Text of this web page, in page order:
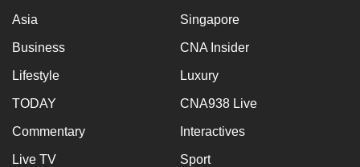
Asia Singapore
Business CNA Insider
Lifestyle Luxury
TODAY CNA938 Live
Commentary Interactives
Live TV Sport